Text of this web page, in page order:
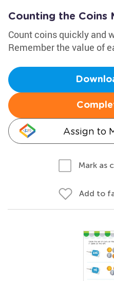
Counting the Coins
Count coins quickly and
Remember the value of
Assign to
Mark as
Add to